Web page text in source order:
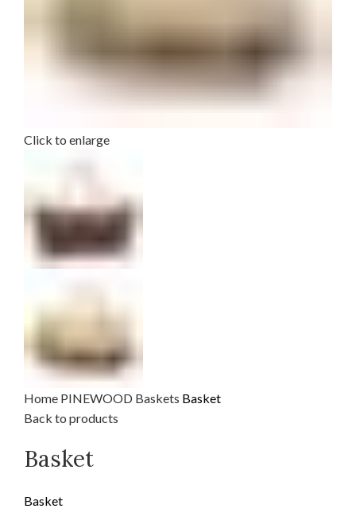
Click to enlarge
Home PINEWOOD Baskets Basket
Back to products
Basket
Basket